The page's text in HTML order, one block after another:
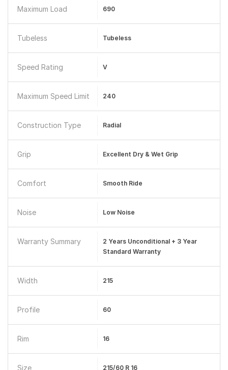
Maximum Load 690
Tubeless Tubeless
Speed Rating V
Maximum Speed Limit 240
Construction Type Radial
Grip Excellent Dry & Wet Grip
Comfort Smooth Ride
Noise Low Noise
Warranty Summary
2 Years Unconditional + 3 Year
Standard Warranty
Width 215
Profile 60
Rim 16
Size 215/60 R 16